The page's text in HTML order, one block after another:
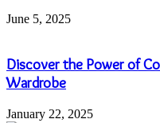
June 5, 2025
Discover the Power of
Wardrobe
January 22, 2025